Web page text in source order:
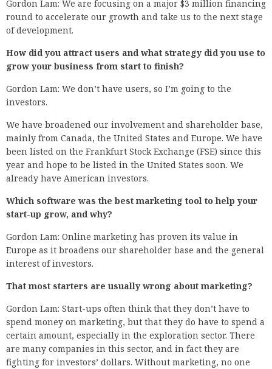
Gordon Lam: We are focusing on a major $3 million financing
round to accelerate our growth and take us to the next stage
of development.
How did you attract users and what strategy did you use to
grow your business from start to finish?
Gordon Lam: We don’t have users, so I’m going to the
investors.
We have broadened our involvement and shareholder base,
mainly from Canada, the United States and Europe. We have
been listed on the Frankfurt Stock Exchange (FSE) since this
year and hope to be listed in the United States soon. We
already have American investors.
Which software was the best marketing tool to help your
start-up grow, and why?
Gordon Lam: Online marketing has proven its value in
Europe as it broadens our shareholder base and the general
interest of investors.
That most starters are usually wrong about marketing?
Gordon Lam: Start-ups often think that they don’t have to
spend money on marketing, but that they do have to spend a
certain amount, especially in the exploration sector. There
are many companies in this sector, and in fact they are
fighting for investors’ dollars. Without marketing, no one